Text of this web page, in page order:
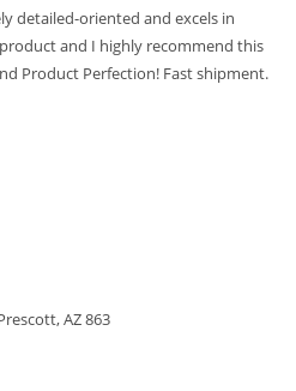
detailed-oriented and excels in
and I highly recommend this
Product Perfection! Fast shipment.
AZ 863